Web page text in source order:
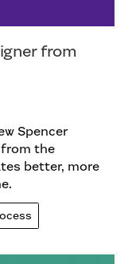
from
Spencer
from the
better, more